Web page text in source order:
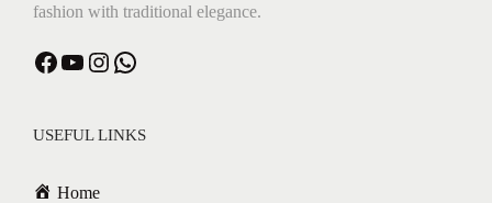
fashion with traditional elegance.
USEFUL LINKS
Home